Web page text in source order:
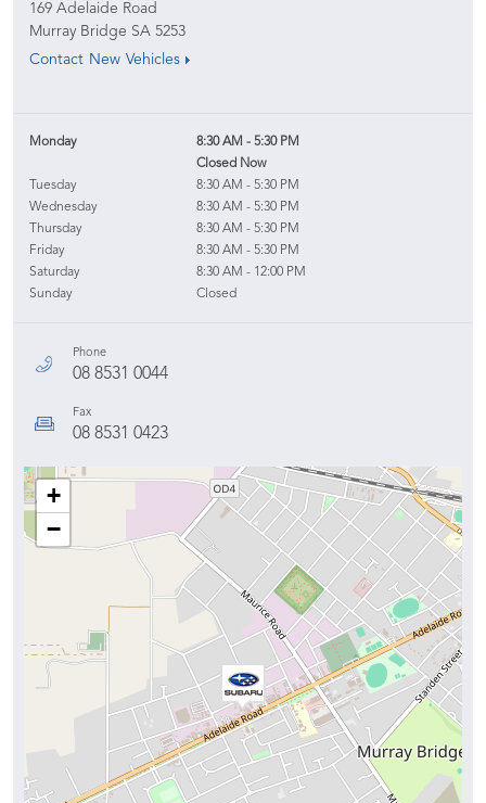
169 Adelaide Road
Murray Bridge SA 5253
Contact New Vehicles
Monday
8:30 AM - 5:30 PM
Closed Now
Tuesday
8:30 AM - 5:30 PM
Wednesday
8:30 AM - 5:30 PM
Thursday
8:30 AM - 5:30 PM
Friday
8:30 AM - 5:30 PM
Saturday
8:30 AM - 12:00 PM
Sunday
Closed
Phone
08 8531 0044
Fax
08 8531 0423
+
−